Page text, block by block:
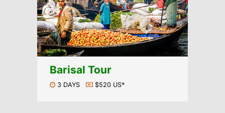
Barisal Tour
3 DAYS $520 US*